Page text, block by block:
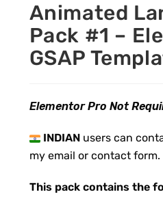
Animated
Pack #1 –
GSAP
Elementor Pro Not
INDIANusers can
my email or contact form.
This pack contains the